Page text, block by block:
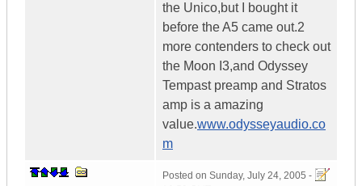
the Unico,but I bought it
before the A5 came out.2
more contenders to check out
the Moon I3,and Odyssey
Tempast preamp and Stratos
amp is a amazing
value.www.odysseyaudio.co
m
Posted on Sunday, July 24, 2005 -